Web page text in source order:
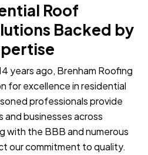
Roof
Backed by
years ago, Brenham Roofing
for excellence in residential
professionals provide
and businesses across
with the BBB and numerous
our commitment to quality.